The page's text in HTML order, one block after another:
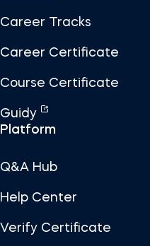
Career Tracks
Career Certificate
Course Certificate
Guidy
Platform
Q&A Hub
Help Center
Verify Certificate